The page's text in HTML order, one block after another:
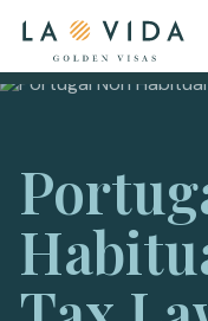
Investments
Resources
About
For more details
complete your
First Name